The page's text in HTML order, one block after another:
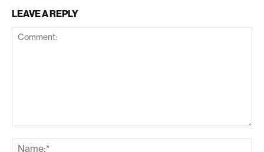
LEAVE A REPLY